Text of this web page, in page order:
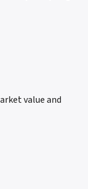
value and